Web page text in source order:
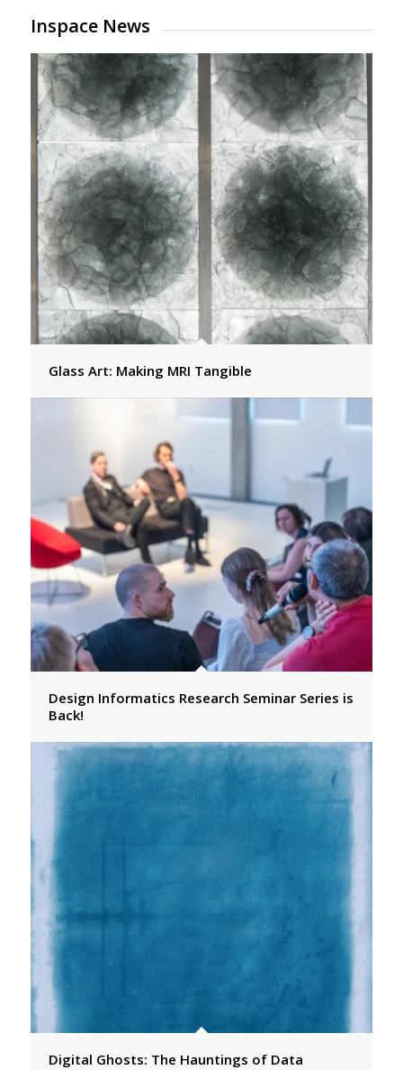
Inspace News
Glass Art: Making MRI Tangible
Design Informatics Research Seminar Series is
Back!
Digital Ghosts: The Hauntings of Data